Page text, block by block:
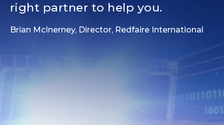
right partner to help you.
Brian McInerney, Director, Redfaire International